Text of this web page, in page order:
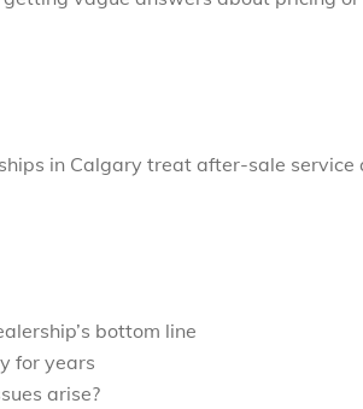
in Calgary treat after-sale service
bottom line
for years
arise?